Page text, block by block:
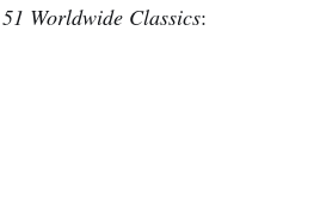
Worldwide Classics: